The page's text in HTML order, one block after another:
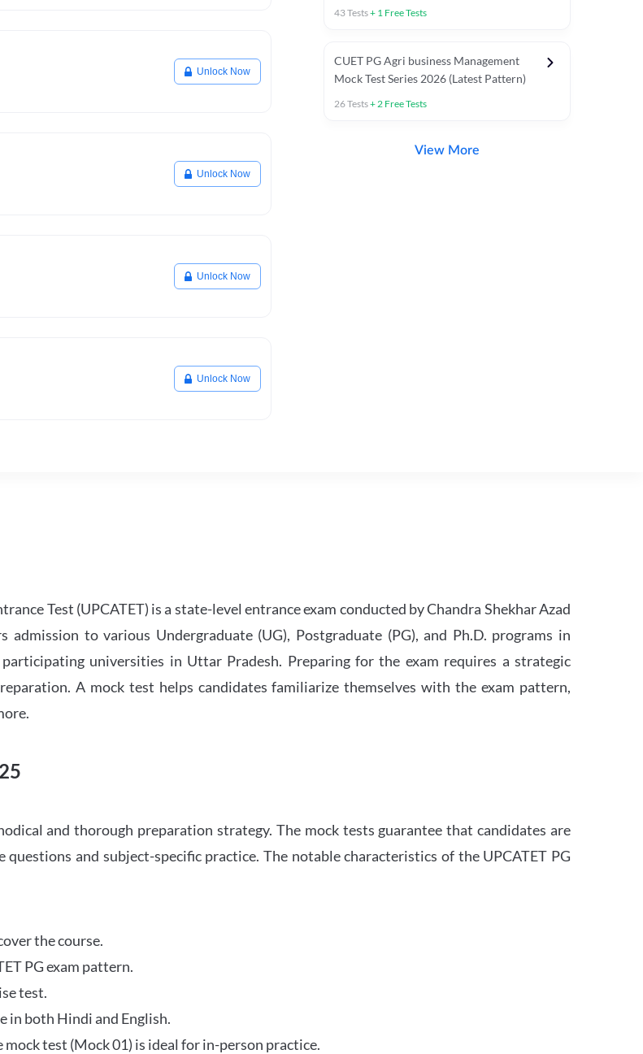
Unlock Now
Unlock Now
Unlock Now
Unlock Now
43Tests+ 1 Free Tests
CUET PG Agri business Management
Mock Test Series 2026 (Latest Pattern)
26Tests+2 Free Tests
View More
Test (UPCATET) is a state-level entrance exam conducted by Chandra Shekhar Azad
to various Undergraduate (UG), Postgraduate (PG), and Ph.D. programs in
universities in Uttar Pradesh. Preparing for the exam requires a strategic
A mock test helps candidates familiarize themselves with the exam pattern,
and thorough preparation strategy. The mock tests guarantee that candidates are
and subject-specific practice. The notable characteristics of the UPCATET PG
the course.
PG exam pattern.
test.
in both Hindi and English.
test (Mock 01) is ideal for in-person practice.